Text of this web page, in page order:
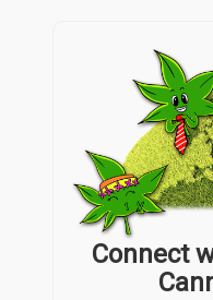
Connect